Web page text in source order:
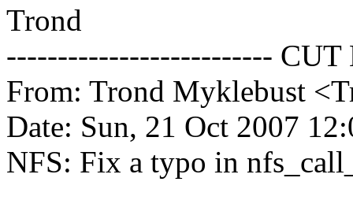
Trond
--------------------------
From: Trond Myklebust
Date: Sun, 21 Oct 2007
NFS: Fix a typo in